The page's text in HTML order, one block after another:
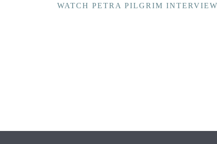
WATCH PETRA PILGRIM